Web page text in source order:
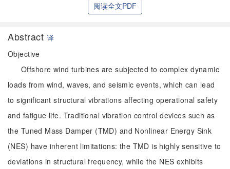
阅读全文PDF
Abstract 译
Objective
Offshore wind turbines are subjected to complex dynamic
loads from wind, waves, and seismic events, which can lead
to significant structural vibrations affecting operational safety
and fatigue life. Traditional vibration control devices such as
the Tuned Mass Damper (TMD) and Nonlinear Energy Sink
(NES) have inherent limitations: the TMD is highly sensitive to
deviations in structural frequency, while the NES exhibits